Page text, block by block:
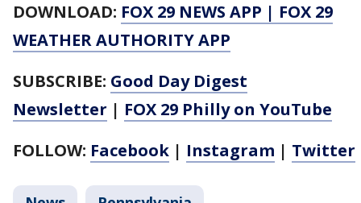
DOWNLOAD: FOX 29 NEWS APP | FOX 29
WEATHER AUTHORITY APP
SUBSCRIBE: Good Day Digest
Newsletter | FOX 29 Philly on YouTube
FOLLOW: Facebook | Instagram | Twitter